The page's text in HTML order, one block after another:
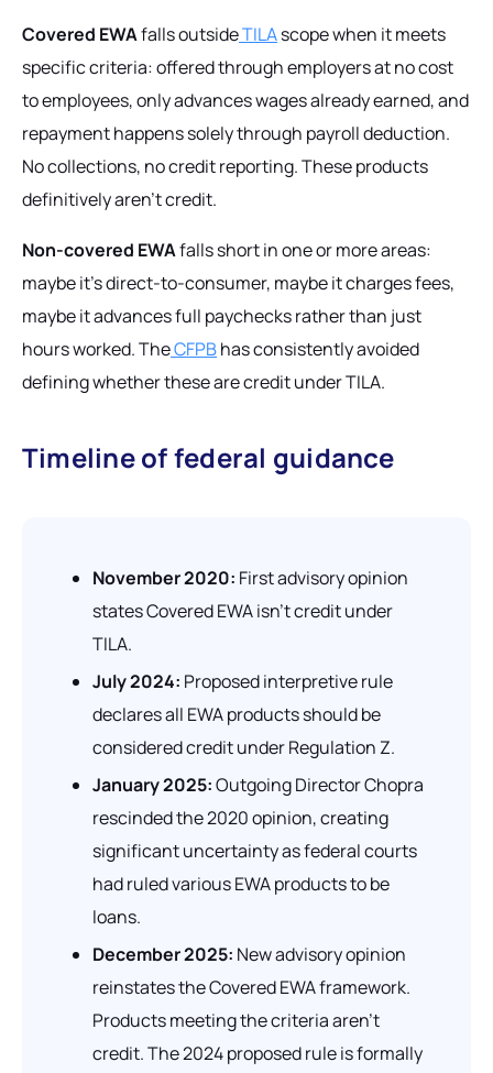
Covered EWAfalls outsideTILAscope when it meets
specific criteria: offered through employers at no cost
to employees, only advances wages already earned, and
repayment happens solely through payroll deduction.
No collections, no credit reporting. These products
definitively aren't credit.
Non-covered EWAfalls short in one or more areas:
maybe it's direct-to-consumer, maybe it charges fees,
maybe it advances full paychecks rather than just
hours worked. TheCFPBhas consistently avoided
defining whether thesearecredit under TILA.
Timeline of federal guidance
November 2020: First advisory opinion
states Covered EWA isn't credit under
TILA.
July 2024: Proposed interpretive rule
declaresall EWA products should be
considered credit under Regulation Z.
January 2025:Outgoing Director Chopra
rescinded the 2020 opinion, creating
significant uncertainty as federal courts
had ruled various EWA products to be
loans.
December 2025: New advisory opinion
reinstates the Covered EWA framework.
Products meeting the criteria aren't
credit. The 2024 proposed rule is formally